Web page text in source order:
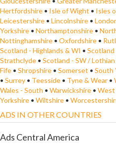
Hertfordshire • Isle of Wight • Isles
Leicestershire • Lincolnshire •
Yorkshire • Northamptonshire •
Nottinghamshire • Oxfordshire •
Scotland - Highlands & WI •
Strathclyde • Scotland - SW /
Fife • Shropshire • Somerset • South
• Surrey • Teesside • Tyne & Wear •
Wales - South • Warwickshire • West
Yorkshire • Wiltshire •
ADS IN OTHER COUNTRIES
Ads Central America